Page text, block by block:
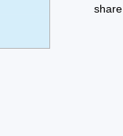
share